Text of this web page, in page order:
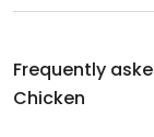
Frequently
Chicken